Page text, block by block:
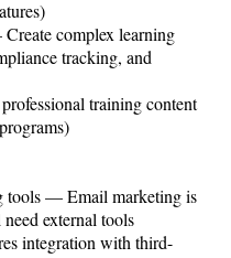
complex learning
tracking, and
training content
tools — Email marketing is
external tools
integration with third-